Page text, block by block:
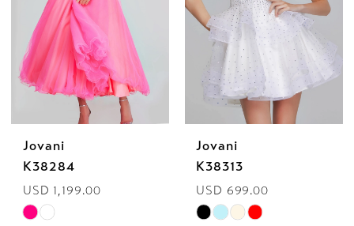
Jovani
K38284
USD 1,199.00
Skip
Jovani
K38313
USD 699.00
Skip